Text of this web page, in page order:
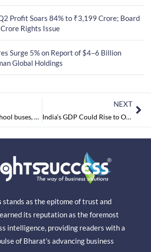
Profit Soars 84% to ₹3,199 Crore; Board
Rights Issue
Surge 5% on Report of $4–6 Billion
Global Holdings
GPS must for school buses, says CBSE
NEXT
India’s GDP Could Rise to Over 8 Per Cent with GST Adoption: IMF
stands as the epitome of trust and
its reputation as the foremost
intelligence, providing readers with a
of Bharat’s advancing business